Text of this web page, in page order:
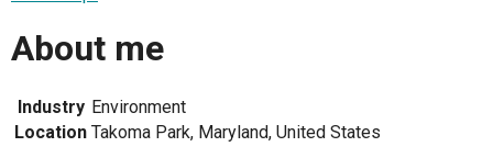
About me
Industry Environment
Location Takoma Park, Maryland, United States